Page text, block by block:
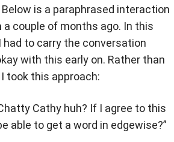
is a paraphrased interaction
a couple of months ago. In this
had to carry the conversation
with this early on. Rather than
took this approach:
Cathy huh? If I agree to this
able to get a word in edgewise?”